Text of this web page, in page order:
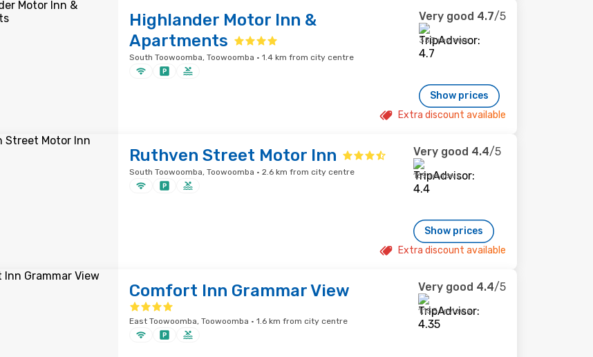
Highlander Motor Inn &
Apartments
South Toowoomba, Toowoomba · 1.4 km from city centre
Very good 4.7/5
353 reviews
Show prices
Extra discount available
Ruthven Street Motor Inn
South Toowoomba, Toowoomba · 2.6 km from city centre
Very good 4.4/5
169 reviews
Show prices
Extra discount available
Comfort Inn Grammar View
East Toowoomba, Toowoomba · 1.6 km from city centre
Very good 4.4/5
1,155 reviews